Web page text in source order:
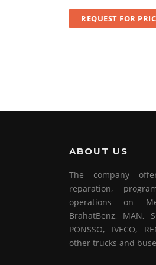
REQUEST FOR
ABOUT US
The company
reparation,
operations on
BrahatBenz, MAN,
PONSSO, IVECO,
other trucks and